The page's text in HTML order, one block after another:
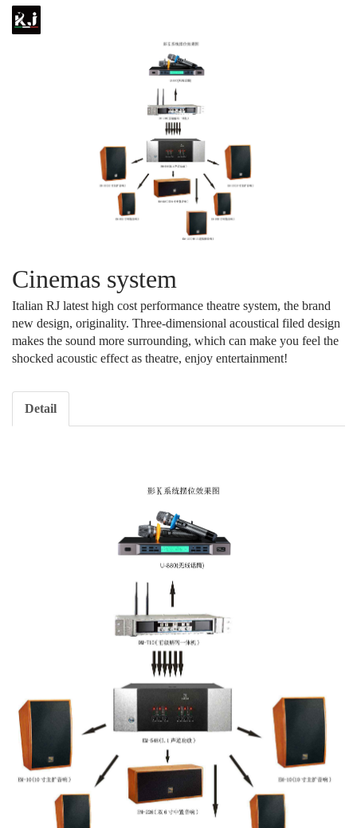
Cinemas system
Italian RJ latest high cost performance theatre system, the brand
new design, originality. Three-dimensional acoustical filed design
makes the sound more surrounding, which can make you feel the
shocked acoustic effect as theatre, enjoy entertainment!
Detail